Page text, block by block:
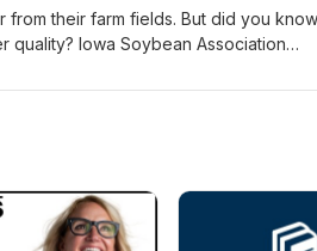
of Potential is partially funded
from their farm fields. But did you
Iowa Soybean Association
pattern tiling. They walk